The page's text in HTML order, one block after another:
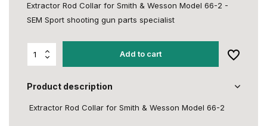
Extractor Rod Collar for Smith & Wesson Model 66-2 -
SEM Sport shooting gun parts specialist
Add to cart
Product description
Extractor Rod Collar for Smith & Wesson Model 66-2